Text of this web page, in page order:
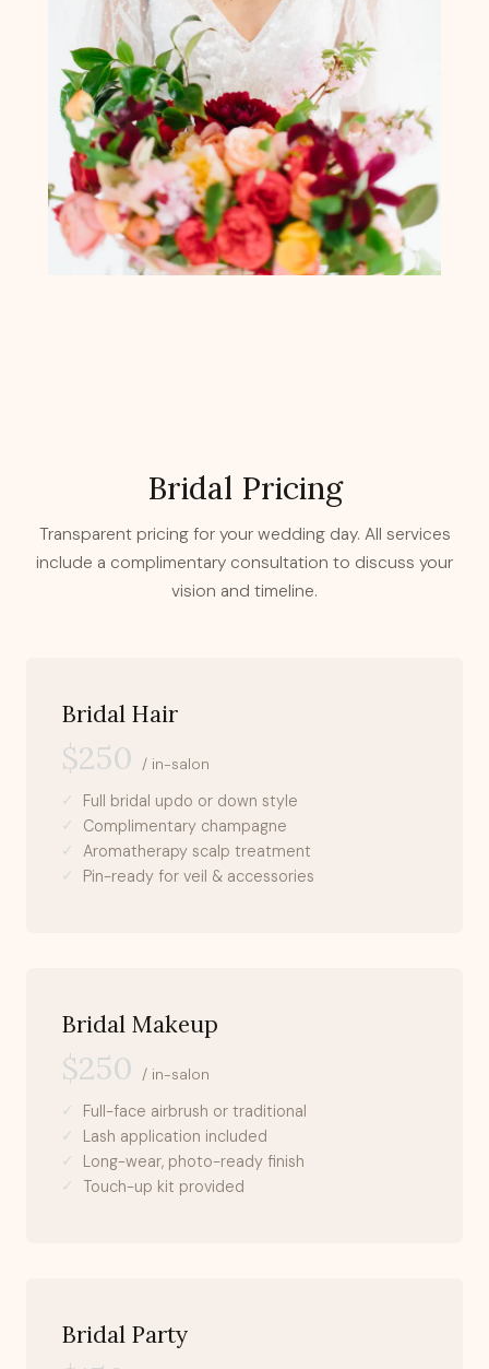
Bridal Pricing
Transparent pricing for your wedding day. All services
include a complimentary consultation to discuss your
vision and timeline.
Bridal Hair
$250 / in-salon
Full bridal updo or down style
Complimentary champagne
Aromatherapy scalp treatment
Pin-ready for veil & accessories
Bridal Makeup
$250 / in-salon
Full-face airbrush or traditional
Lash application included
Long-wear, photo-ready finish
Touch-up kit provided
Bridal Party